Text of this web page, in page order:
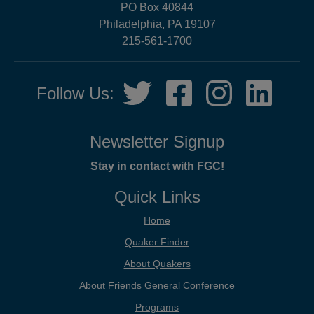
PO Box 40844
Philadelphia, PA 19107
215-561-1700
Social
Media
Follow Us:
Twitter,
opens
new
Facebook,
opens
new
tab
Instagram,
opens
opens
Newsletter Signup
Stay in contact with FGC!
Quick Links
Home
Quaker Finder
About Quakers
About Friends General Conference
Programs